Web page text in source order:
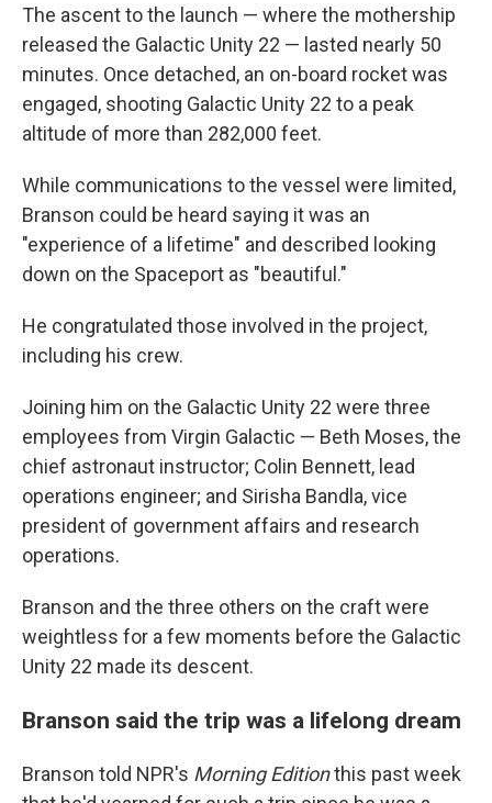
The ascent to the launch — where the mothership
released the Galactic Unity 22 — lasted nearly 50
minutes. Once detached, an on-board rocket was
engaged, shooting Galactic Unity 22 to a peak
altitude of more than 282,000 feet.
While communications to the vessel were limited,
Branson could be heard saying it was an
"experience of a lifetime" and described looking
down on the Spaceport as "beautiful."
He congratulated those involved in the project,
including his crew.
Joining him on the Galactic Unity 22 were three
employees from Virgin Galactic — Beth Moses, the
chief astronaut instructor; Colin Bennett, lead
operations engineer; and Sirisha Bandla, vice
president of government affairs and research
operations.
Branson and the three others on the craft were
weightless for a few moments before the Galactic
Unity 22 made its descent.
Branson said the trip was a lifelong dream
Branson told NPR's Morning Editionthis past week